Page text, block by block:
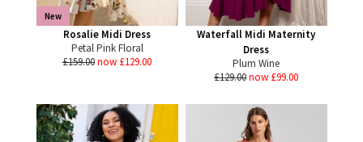
New
Rosalie Midi Dress
Petal Pink Floral
£159.00now £129.00
Waterfall Midi Maternity
Dress
Plum Wine
£129.00now £99.00